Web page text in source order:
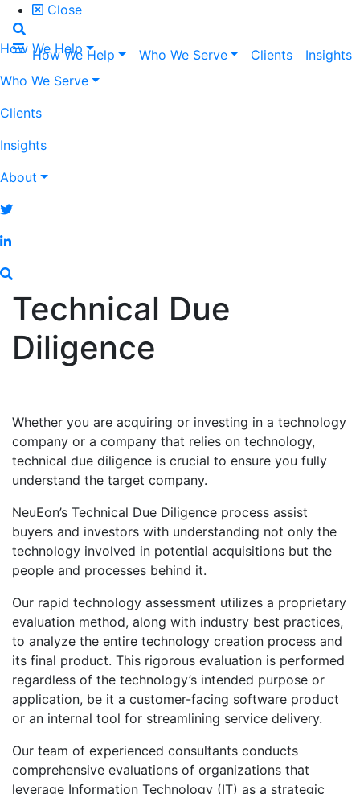
Close
How We Help
Who We Serve
Clients
Insights
About
How We Help Who We Serve Clients Insights
Technical Due
Diligence
Whether you are acquiring or investing in a technology
company or a company that relies on technology,
technical due diligence is crucial to ensure you fully
understand the target company.
NeuEon’s Technical Due Diligence process assist
buyers and investors with understanding not only the
technology involved in potential acquisitions but the
people and processes behind it.
Our rapid technology assessment utilizes a proprietary
evaluation method, along with industry best practices,
to analyze the entire technology creation process and
its final product. This rigorous evaluation is performed
regardless of the technology’s intended purpose or
application, be it a customer-facing software product
or an internal tool for streamlining service delivery.
Our team of experienced consultants conducts
comprehensive evaluations of organizations that
leverage Information Technology (IT) as a strategic